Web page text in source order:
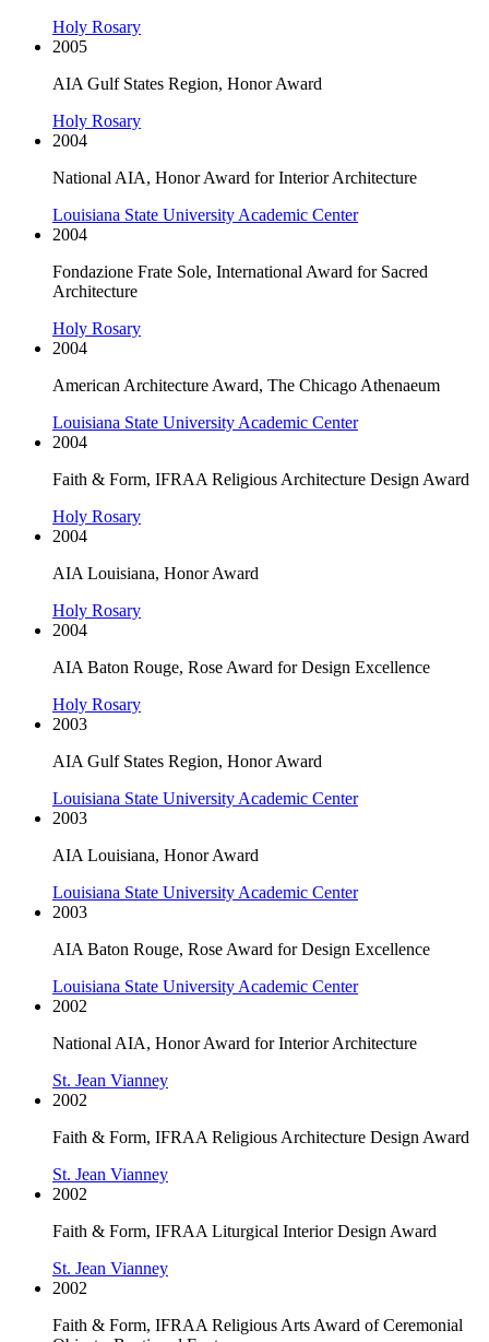
Holy Rosary
2005
AIA Gulf States Region, Honor Award
Holy Rosary
2004
National AIA, Honor Award for Interior Architecture
Louisiana State University Academic Center
2004
Fondazione Frate Sole, International Award for Sacred
Architecture
Holy Rosary
2004
American Architecture Award, The Chicago Athenaeum
Louisiana State University Academic Center
2004
Faith & Form, IFRAA Religious Architecture Design Award
Holy Rosary
2004
AIA Louisiana, Honor Award
Holy Rosary
2004
AIA Baton Rouge, Rose Award for Design Excellence
Holy Rosary
2003
AIA Gulf States Region, Honor Award
Louisiana State University Academic Center
2003
AIA Louisiana, Honor Award
Louisiana State University Academic Center
2003
AIA Baton Rouge, Rose Award for Design Excellence
Louisiana State University Academic Center
2002
National AIA, Honor Award for Interior Architecture
St. Jean Vianney
2002
Faith & Form, IFRAA Religious Architecture Design Award
St. Jean Vianney
2002
Faith & Form, IFRAA Liturgical Interior Design Award
St. Jean Vianney
2002
Faith & Form, IFRAA Religious Arts Award of Ceremonial